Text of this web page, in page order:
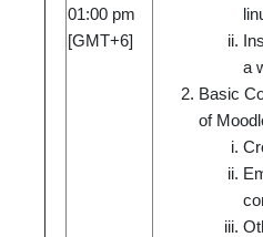
01:00 pm
[GMT+6]
a
Basic
of